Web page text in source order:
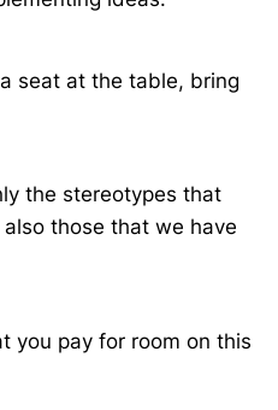
seat at the table, bring
the stereotypes that
those that we have
you pay for room on this